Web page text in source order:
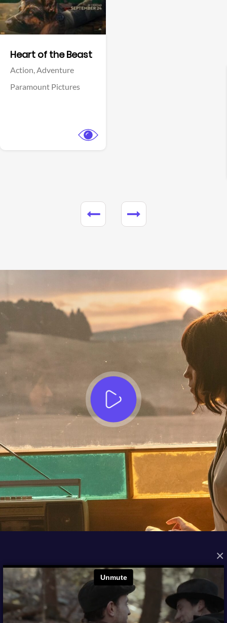
×
Heart of the Beast
Action,Adventure
Paramount Pictures
FROM THE ARCHIVES